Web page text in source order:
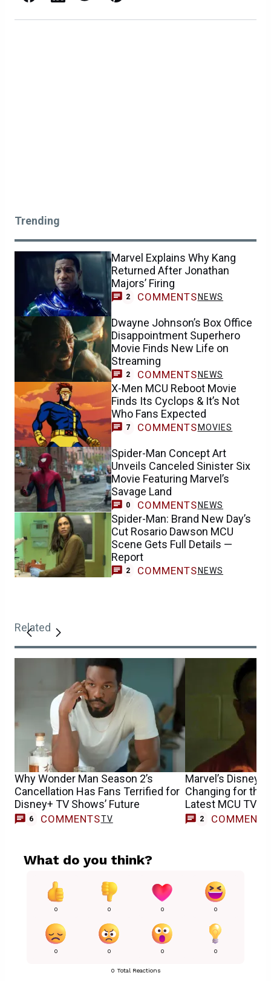
Trending
Marvel Explains Why Kang
Returned After Jonathan
Majors’ Firing
2 COMMENTS NEWS
Dwayne Johnson’s Box Office
Disappointment Superhero
Movie Finds New Life on
Streaming
2 COMMENTS NEWS
X-Men MCU Reboot Movie
Finds Its Cyclops & It’s Not
Who Fans Expected
7 COMMENTS MOVIES
Spider-Man Concept Art
Unveils Canceled Sinister Six
Movie Featuring Marvel’s
Savage Land
0 COMMENTS NEWS
Spider-Man: Brand New Day’s
Cut Rosario Dawson MCU
Scene Gets Full Details —
Report
2 COMMENTS NEWS
Related
Why Wonder Man Season 2’s
Cancellation Has Fans Terrified for
Disney+ TV Shows’ Future
6 COMMENTSTV
Marvel’s Disney+
Changing for the
Latest MCU TV
2 COMMENTS